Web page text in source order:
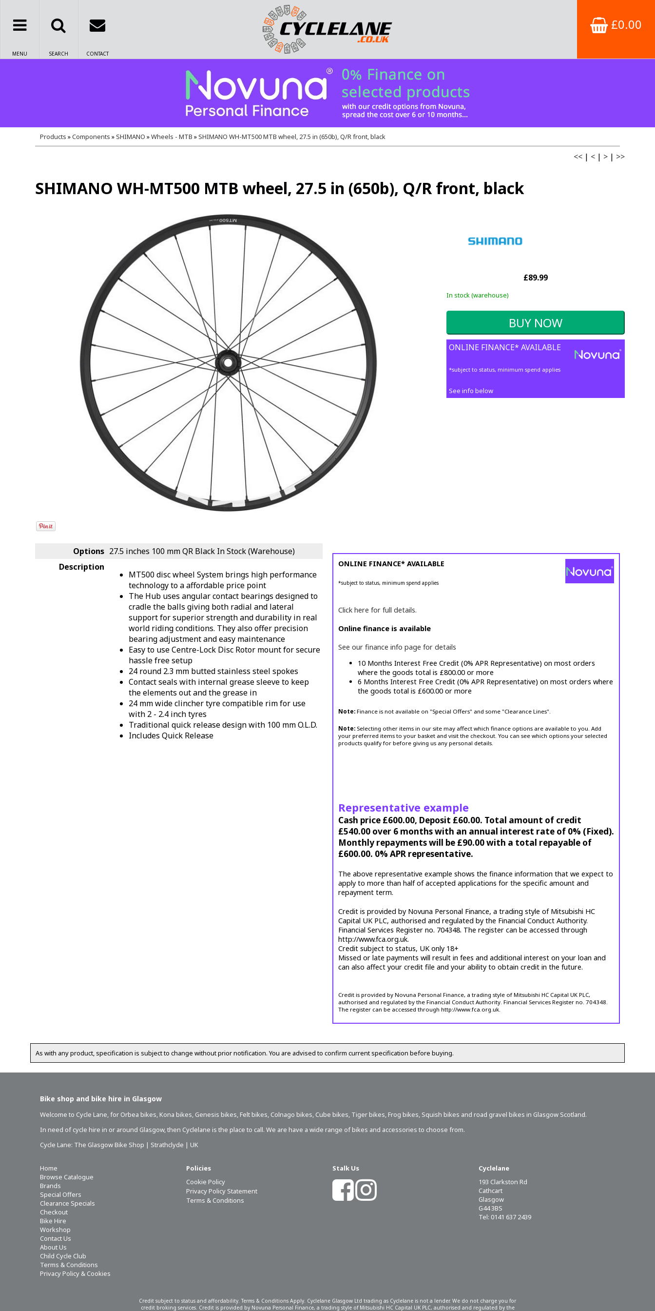
MENU SEARCH CONTACT
£0.00
Products »Components »SHIMANO »Wheels - MTB »SHIMANO WH-MT500 MTB wheel, 27.5 in (650b), Q/R front, black
<< | < | > | >>
SHIMANO WH-MT500 MTB wheel, 27.5 in (650b), Q/R front, black
£89.99
In stock (warehouse)
ONLINE FINANCE* AVAILABLE
*subject to status, minimum spend applies
See info below
Options 27.5 inches 100 mm QR Black In Stock (Warehouse)
Description
MT500 disc wheel System brings high performance
technology to a affordable price point
The Hub uses angular contact bearings designed to
cradle the balls giving both radial and lateral
support for superior strength and durability in real
world riding conditions. They also offer precision
bearing adjustment and easy maintenance
Easy to use Centre-Lock Disc Rotor mount for secure
hassle free setup
24 round 2.3 mm butted stainless steel spokes
Contact seals with internal grease sleeve to keep
the elements out and the grease in
24 mm wide clincher tyre compatible rim for use
with 2 - 2.4 inch tyres
Traditional quick release design with 100 mm O.L.D.
Includes Quick Release
ONLINE FINANCE* AVAILABLE
*subject to status, minimum spend applies
Click here for full details.
Online finance is available
See our finance info page for details
10 Months Interest Free Credit (0% APR Representative) on most orders
where the goods total is £800.00 or more
6 Months Interest Free Credit (0% APR Representative) on most orders where
the goods total is £600.00 or more
Note: Finance is not available on "Special Offers" and some "Clearance Lines".
Note: Selecting other items in our site may affect which finance options are available to you. Add
your preferred items to your basket and visit the checkout. You can see which options your selected
products qualify for before giving us any personal details.
Representative example
Cash price £600.00, Deposit £60.00. Total amount of credit
£540.00 over 6 months with an annual interest rate of 0% (Fixed).
Monthly repayments will be £90.00 with a total repayable of
£600.00. 0% APR representative.
The above representative example shows the finance information that we expect to
apply to more than half of accepted applications for the specific amount and
repayment term.
Credit is provided by Novuna Personal Finance, a trading style of Mitsubishi HC
Capital UK PLC, authorised and regulated by the Financial Conduct Authority.
Financial Services Register no. 704348. The register can be accessed through
http://www.fca.org.uk.
Credit subject to status, UK only 18+
Missed or late payments will result in fees and additional interest on your loan and
can also affect your credit file and your ability to obtain credit in the future.
Credit is provided by Novuna Personal Finance, a trading style of Mitsubishi HC Capital UK PLC,
authorised and regulated by the Financial Conduct Authority. Financial Services Register no. 704348.
The register can be accessed through http://www.fca.org.uk.
As with any product, specification is subject to change without prior notification. You are advised to confirm current specification before buying.
Bike shop and bike hire in Glasgow
Welcome to Cycle Lane, for Orbea bikes, Kona bikes, Genesis bikes, Felt bikes, Colnago bikes, Cube bikes, Tiger bikes, Frog bikes, Squish bikes and road gravel bikes in Glasgow Scotland.
In need ofcycle hire in or around Glasgow, then Cyclelane is the place to call. We are have a wide range of bikes and accessories to choose from.
Cycle Lane: The Glasgow Bike Shop | Strathclyde | UK
Home
Browse Catalogue
Brands
Special Offers
Clearance Specials
Checkout
Bike Hire
Workshop
Contact Us
About Us
Child Cycle Club
Terms & Conditions
Privacy Policy & Cookies
Policies
Cookie Policy
Privacy Policy Statement
Terms & Conditions
Stalk Us
Cyclelane
193 Clarkston Rd
Cathcart
Glasgow
G44 3BS
Tel: 0141 637 2439
Credit subject to status and affordability. Terms & Conditions Apply. Cyclelane Glasgow Ltd trading as Cyclelane is not a lender. We do not charge you for
credit broking services. Credit is provided by Novuna Personal Finance, a trading style of Mitsubishi HC Capital UK PLC, authorised and regulated by the